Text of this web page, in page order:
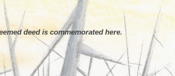
deed is commemorated here.